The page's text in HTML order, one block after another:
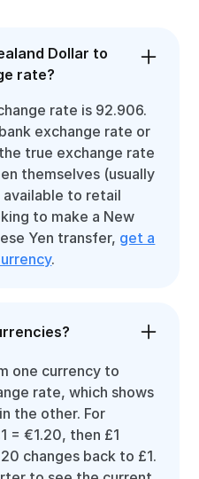
Dollar to
rate?
rate is 92.906.
exchange rate or
true exchange rate
themselves (usually
to retail
to make a New
Yen transfer, get a
.
one currency to
rate, which shows
the other. For
= €1.20, then £1
changes back to £1.